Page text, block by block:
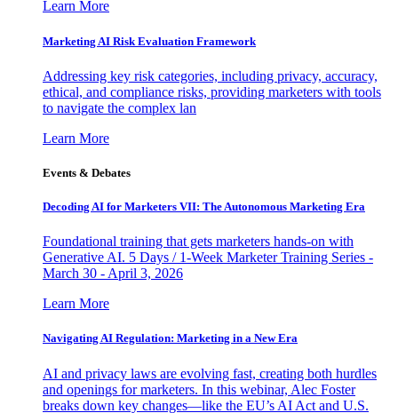
Learn More
Marketing AI Risk Evaluation Framework
Addressing key risk categories, including privacy, accuracy,
ethical, and compliance risks, providing marketers with tools
to navigate the complex lan
Learn More
Events & Debates
Decoding AI for Marketers VII: The Autonomous Marketing Era
Foundational training that gets marketers hands-on with
Generative AI. 5 Days / 1-Week Marketer Training Series -
March 30 - April 3, 2026
Learn More
Navigating AI Regulation: Marketing in a New Era
AI and privacy laws are evolving fast, creating both hurdles
and openings for marketers. In this webinar, Alec Foster
breaks down key changes—like the EU’s AI Act and U.S.